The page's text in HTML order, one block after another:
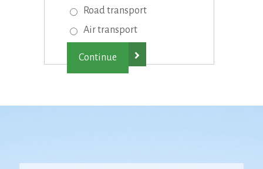
Road transport
Air transport
